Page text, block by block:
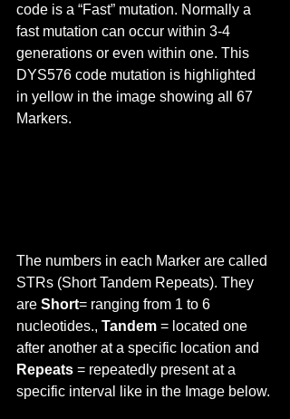
code is a “Fast” mutation. Normally a
fast mutation can occur within 3-4
generations or even within one. This
DYS576 code mutation is highlighted
in yellow in the image showing all 67
Markers.
The numbers in each Marker are called
STRs (Short Tandem Repeats). They
are Short= ranging from 1 to 6
nucleotides., Tandem = located one
after another at a specific location and
Repeats = repeatedly present at a
specific interval like in the Image below.